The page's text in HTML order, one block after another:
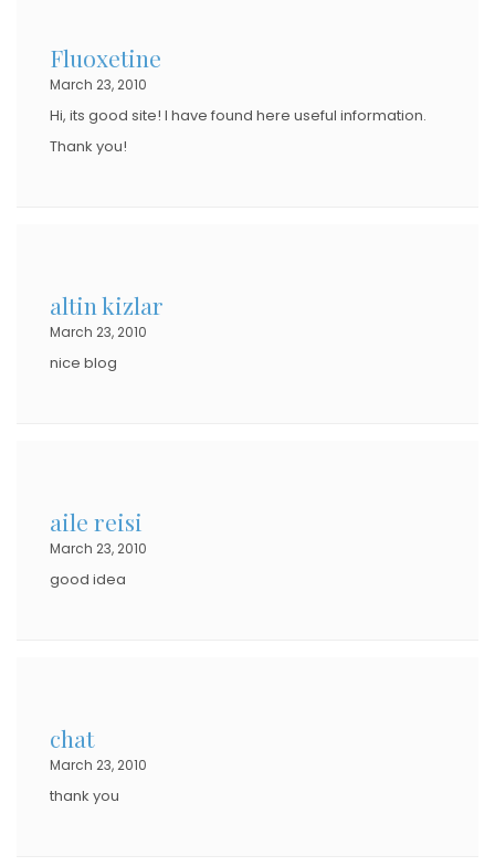
Fluoxetine
March 23, 2010
Hi, its good site! I have found here useful information.
Thank you!
altin kizlar
March 23, 2010
nice blog
aile reisi
March 23, 2010
good idea
chat
March 23, 2010
thank you